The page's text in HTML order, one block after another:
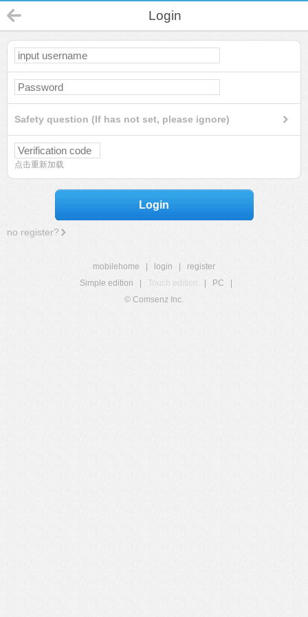
Login
Safety question (If has not set, please ignore)
点击重新加载
Login
no register?
mobilehome login
register
Simple edition
Touch edition PC
© Comsenz Inc.